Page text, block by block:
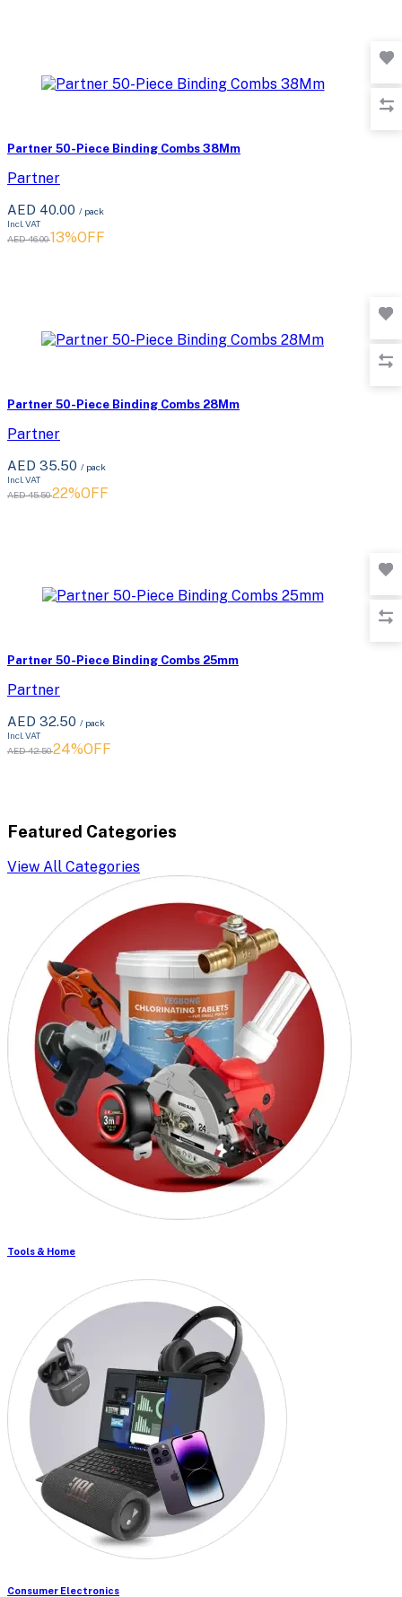
Partner 50-Piece Binding Combs 38Mm
Partner
AED 40.00 / pack
Incl. VAT
AED 46.0013%OFF
Partner 50-Piece Binding Combs 28Mm
Partner
AED 35.50 / pack
Incl. VAT
AED 45.5022%OFF
Partner 50-Piece Binding Combs 25mm
Partner
AED 32.50 / pack
Incl. VAT
AED 42.5024%OFF
Featured Categories
View All Categories
Tools & Home
Consumer Electronics